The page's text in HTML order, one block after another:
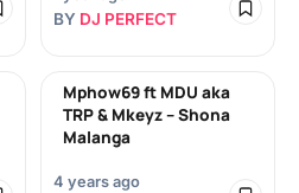
BY DJ PERFECT
Mphow69 ft MDU aka
TRP & Mkeyz – Shona
Malanga
4 years ago